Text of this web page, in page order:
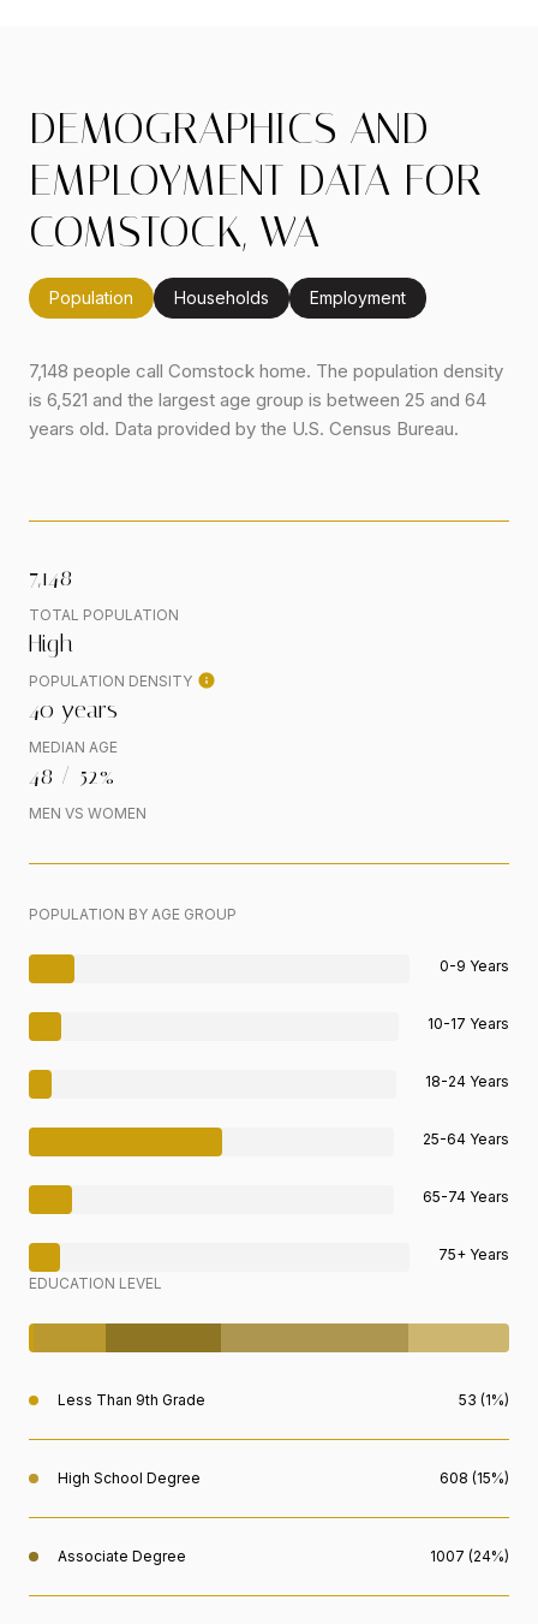
DEMOGRAPHICS AND
EMPLOYMENT DATA FOR
COMSTOCK, WA
Population Households Employment
7,148 people call Comstock home. The population density
is 6,521 and the largest age group is between 25 and 64
years old. Data provided by the U.S. Census Bureau.
7,148
TOTAL POPULATION
High
POPULATION DENSITY
40 years
MEDIAN AGE
48 / 52%
MEN VS WOMEN
POPULATION BY AGE GROUP
0-9 Years
10-17 Years
18-24 Years
25-64 Years
65-74 Years
75+ Years
EDUCATION LEVEL
Less Than 9th Grade 53 (1%)
High School Degree 608 (15%)
Associate Degree 1007 (24%)